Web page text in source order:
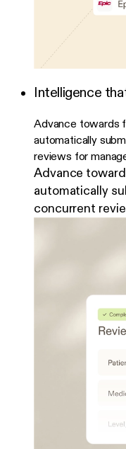
Intelligence
Advance towards
automatically
reviews for
Advance
automatically
concurrent